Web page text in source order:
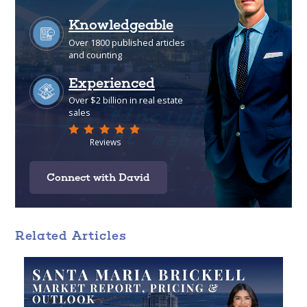
Analytical
Connect with David
Related Articles